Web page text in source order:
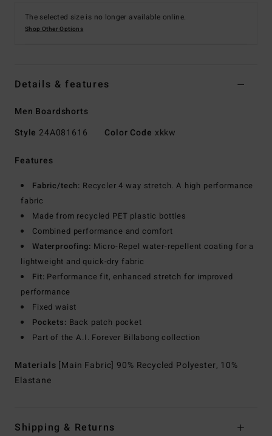
The selected size is no longer available online.
Shop Other Options
Details & features
Men Boardshorts
Style 24A081616 Color Code xkkw
Features
Fabric/tech: Recycler 4 way stretch. A high performance
fabric
Made from recycled PET plastic bottles
Combined performance and comfort
Waterproofing: Micro-Repel water-repellent coating for a
lightweight and quick-dry fabric
Fit: Performance fit, enhanced stretch for improved
performance
Fixed waist
Pockets: Back patch pocket
Part of the A.I. Forever Billabong collection
Materials [Main Fabric] 90% Recycled Polyester, 10%
Elastane
Shipping & Returns